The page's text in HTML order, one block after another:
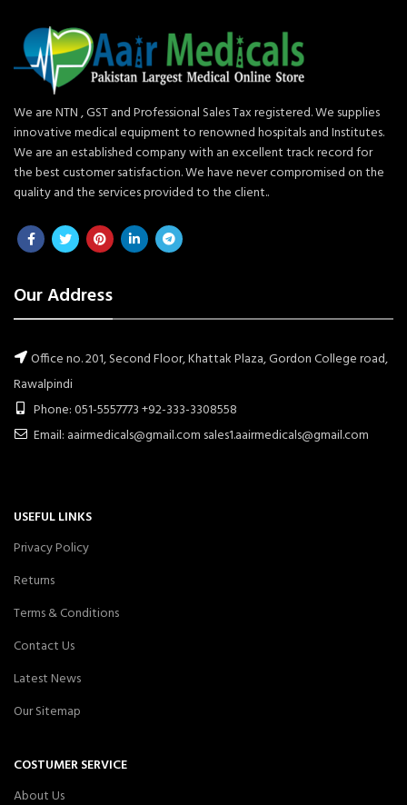
We are NTN , GST and Professional Sales Tax registered. We supplies
innovative medical equipment to renowned hospitals and Institutes.
We are an established company with an excellent track record for
the best customer satisfaction. We have never compromised on the
quality and the services provided to the client..
Our Address
Office no. 201, Second Floor, Khattak Plaza, Gordon College road,
Rawalpindi
Phone: 051-5557773 +92-333-3308558
Email: aairmedicals@gmail.com sales1.aairmedicals@gmail.com
USEFUL LINKS
Privacy Policy
Returns
Terms & Conditions
Contact Us
Latest News
Our Sitemap
COSTUMER SERVICE
About Us